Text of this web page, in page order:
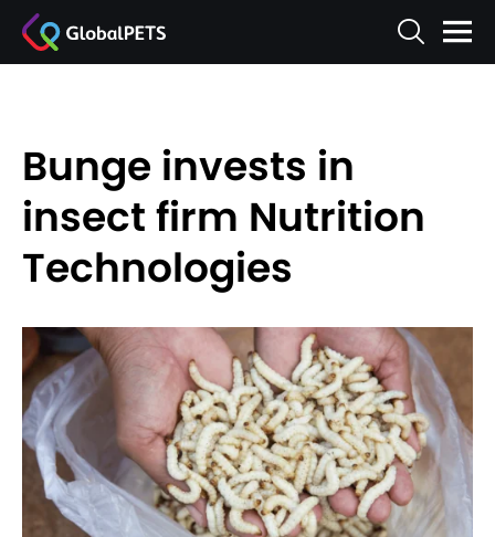
Bunge invests in
insect firm Nutrition
Technologies